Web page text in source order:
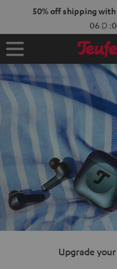
50% off shipping
06 D :
Home
Upgrade